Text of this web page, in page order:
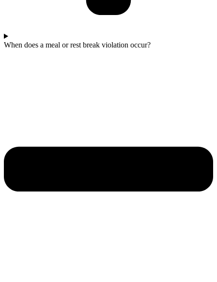
When does a meal or rest break violation occur?